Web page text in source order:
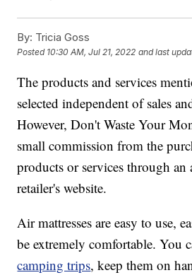
By: Tricia Goss
Posted 10:30 AM, Jul 21, 2022 and last
The products and services
selected independent of sales
However, Don't Waste Your
small commission from the
products or services through
retailer's website.
Air mattresses are easy to use,
be extremely comfortable. You
camping trips, keep them on